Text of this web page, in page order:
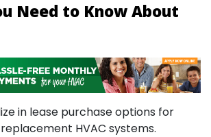
Need to Know About
in lease purchase options for
HVAC systems.